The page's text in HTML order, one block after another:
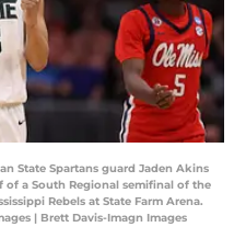
State Spartans guard Jaden Akins
of a South Regional semifinal of the
Rebels at State Farm Arena.
| Brett Davis-Imagn Images